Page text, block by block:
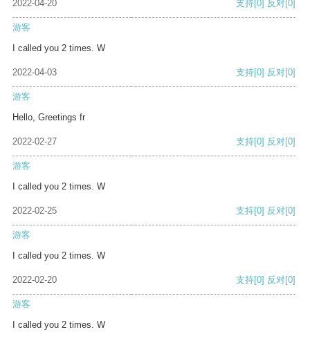
2022-04-20 支持 [0] 反对 [0]
游客
I called you 2 times. W
2022-04-03 支持[0] 反对[0]
游客
Hello, Greetings fr
2022-02-27 支持[0] 反对[0]
游客
I called you 2 times. W
2022-02-25 支持[0] 反对[0]
游客
I called you 2 times. W
2022-02-20 支持[0] 反对[0]
游客
I called you 2 times. W